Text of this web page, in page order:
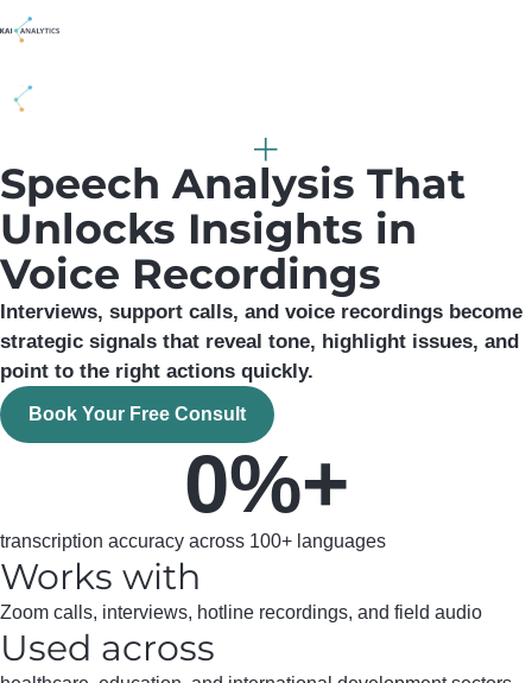
content
Speech Analysis That
Unlocks Insights in
Voice Recordings
Interviews, support calls, and voice recordings become
strategic signals that reveal tone, highlight issues, and
point to the right actions quickly.
Book Your Free Consult
0%+
transcription accuracy across 100+ languages
Works with
Zoom calls, interviews, hotline recordings, and field audio
Used across